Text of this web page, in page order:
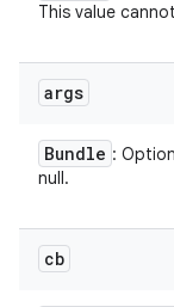
This value
args
Bundle :
null.
cb